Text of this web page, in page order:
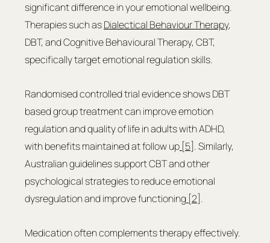
significant difference in your emotional wellbeing.
Therapies such as Dialectical Behaviour Therapy,
DBT, and Cognitive Behavioural Therapy, CBT,
specifically target emotional regulation skills.
Randomised controlled trial evidence shows DBT
based group treatment can improve emotion
regulation and quality of life in adults with ADHD,
with benefits maintained at follow up [5] . Similarly,
Australian guidelines support CBT and other
psychological strategies to reduce emotional
dysregulation and improve functioning [2] .
Medication often complements therapy effectively.